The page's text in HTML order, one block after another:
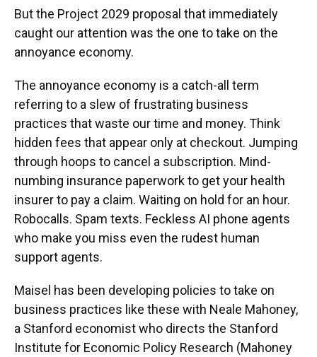
But the Project 2029 proposal that immediately
caught our attention was the one to take on the
annoyance economy.
The annoyance economy is a catch-all term
referring to a slew of frustrating business
practices that waste our time and money. Think
hidden fees that appear only at checkout. Jumping
through hoops to cancel a subscription. Mind-
numbing insurance paperwork to get your health
insurer to pay a claim. Waiting on hold for an hour.
Robocalls. Spam texts. Feckless AI phone agents
who make you miss even the rudest human
support agents.
Maisel has been developing policies to take on
business practices like these with Neale Mahoney,
a Stanford economist who directs the Stanford
Institute for Economic Policy Research (Mahoney